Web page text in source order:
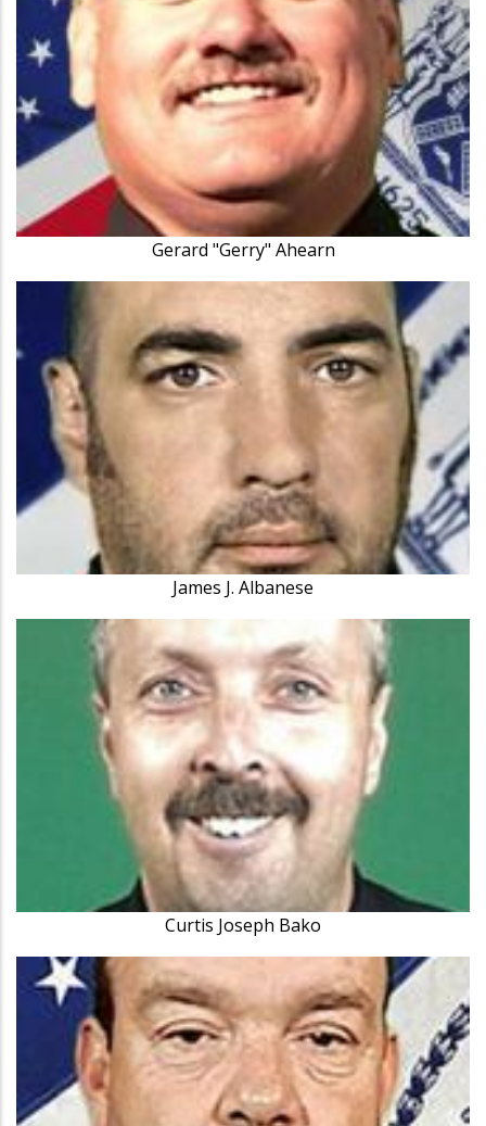
Gerard "Gerry" Ahearn
James J. Albanese
Curtis Joseph Bako